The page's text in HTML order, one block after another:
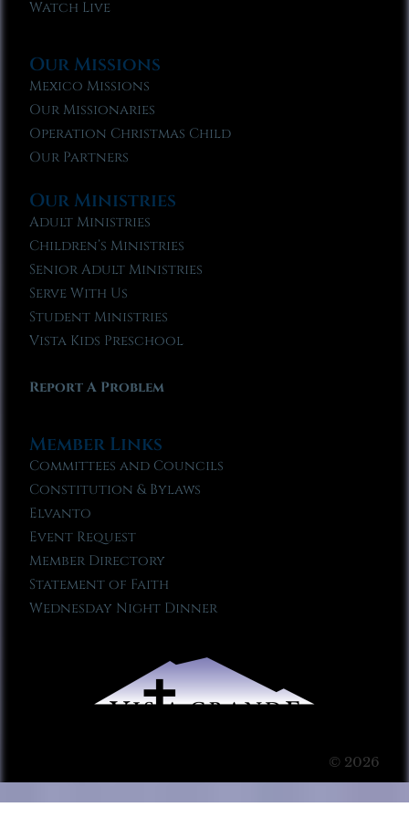
Watch Live
Our Missions
Mexico Missions
Our Missionaries
Operation Christmas Child
Our Partners
Our Ministries
Adult Ministries
Children’s Ministries
Senior Adult Ministries
Serve With Us
Student Ministries
Vista Kids Preschool
Report A Problem
Member Links
Committees and Councils
Constitution & Bylaws
Elvanto
Event Request
Member Directory
Statement of Faith
Wednesday Night Dinner
© 2026